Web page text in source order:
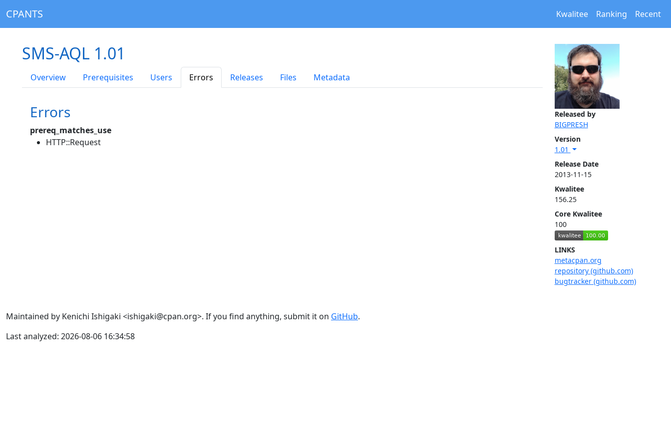
CPANTS Kwalitee Ranking Recent
Released by
BIGPRESH
Version
1.01
Release Date
2013-11-15
Kwalitee
156.25
Core Kwalitee
100
LINKS
metacpan.org
repository (github.com)
bugtracker (github.com)
SMS-AQL 1.01
Overview Prerequisites Users Errors Releases Files Metadata
Errors
prereq_matches_use
HTTP::Request
Maintained by Kenichi Ishigaki <ishigaki@cpan.org>. If you find anything, submit it on GitHub.
Last analyzed: 2026-08-06 16:34:58